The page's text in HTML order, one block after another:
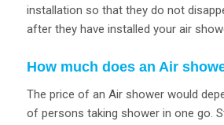
installation so that they do not
after they have installed your air
How much does an Air
The price of an Air shower would
of persons taking shower in one go.